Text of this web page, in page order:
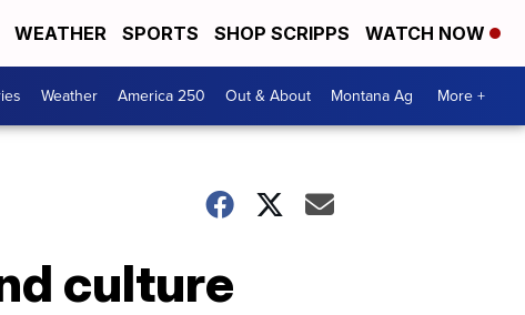
WEATHER SPORTS SHOP SCRIPPS WATCH NOW
Weather America 250 Out & About Montana Ag More +
culture